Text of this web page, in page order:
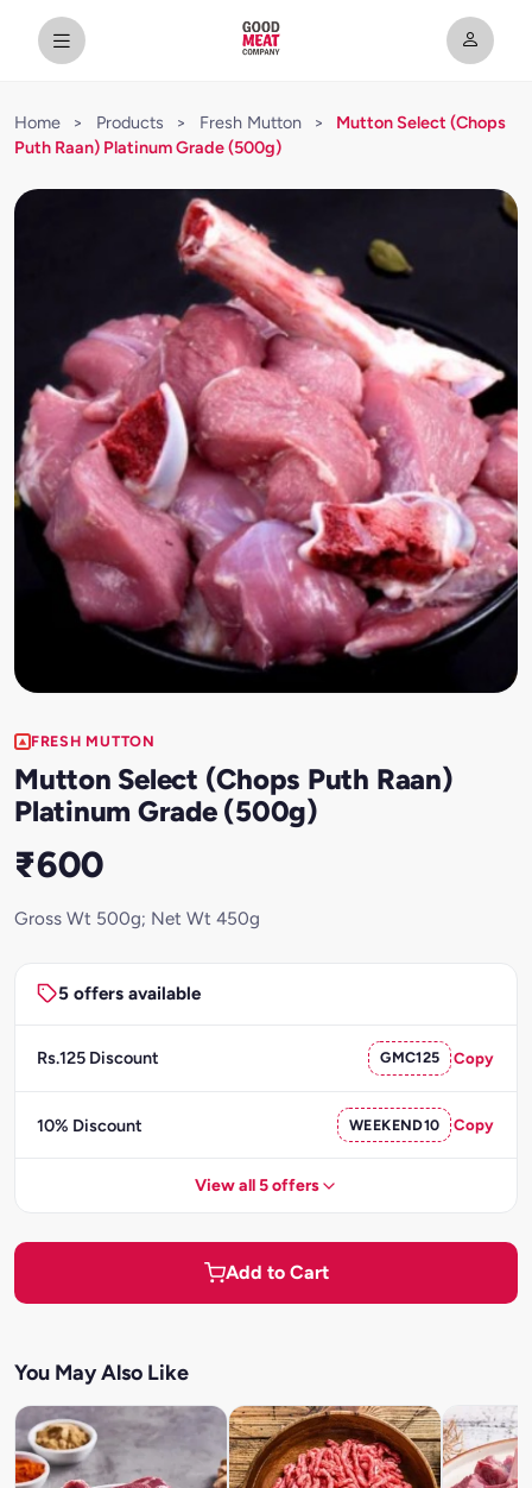
Home > Products > Fresh Mutton >
Mutton Select (Chops
Puth Raan) Platinum Grade (500g)
FRESH MUTTON
Mutton Select (Chops Puth Raan)
Platinum Grade (500g)
₹600
Gross Wt 500g; Net Wt 450g
5 offers available
Rs.125 Discount GMC125 Copy
10% Discount WEEKEND10 Copy
View all 5 offers
Add to Cart
You May Also Like